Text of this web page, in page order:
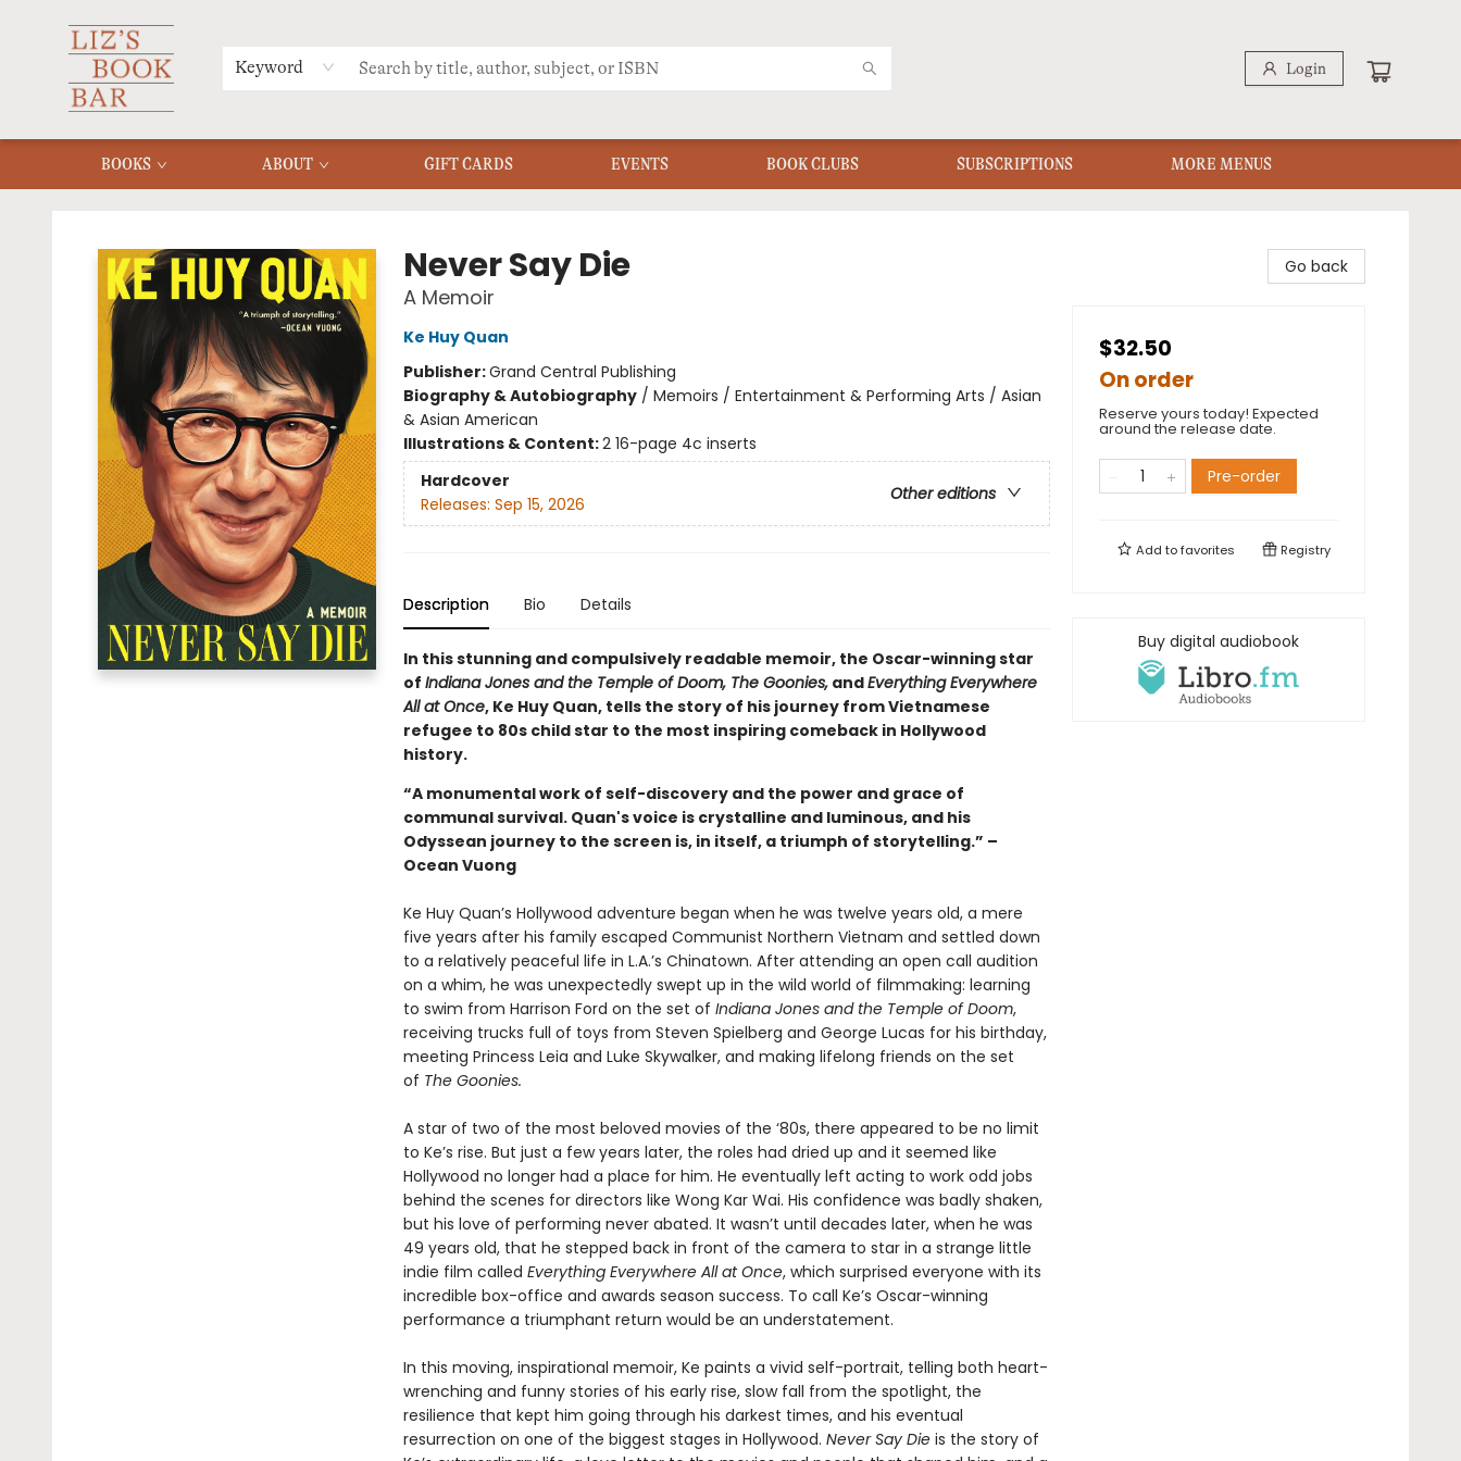
Keyword Login
BOOKS ABOUT GIFT CARDS EVENTS BOOK CLUBS SUBSCRIPTIONS
MERCH
MENU
FAQ
MORE MENUS
Never Say Die
A Memoir
Ke Huy Quan
Publisher:Grand Central Publishing
Biography & Autobiography/ Memoirs / Entertainment & Performing Arts / Asian
& Asian American
Illustrations & Content:2 16-page 4c inserts
Hardcover
Other editions
Releases: Sep 15, 2026
Description Bio Details
In this stunning and compulsively readable memoir, the Oscar-winning star
of Indiana Jones and the Temple of Doom, The Goonies,andEverything Everywhere
All at Once, Ke Huy Quan, tells the story of his journey from Vietnamese
refugee to 80s child star to the most inspiring comeback in Hollywood
history.
“A monumental work of self-discovery and the power and grace of
communal survival. Quan's voice is crystalline and luminous, and his
Odyssean journey to the screen is, in itself, a triumph of storytelling.” –
Ocean Vuong
Ke Huy Quan’s Hollywood adventure began when he was twelve years old, a mere
five years after his family escaped Communist Northern Vietnam and settled down
to a relatively peaceful life in L.A.’s Chinatown. After attending an open call audition
on a whim, he was unexpectedly swept up in the wild world of filmmaking: learning
to swim from Harrison Ford on the set of Indiana Jones and the Temple of Doom,
receiving trucks full of toys from Steven Spielberg and George Lucas for his birthday,
meeting Princess Leia and Luke Skywalker, and making lifelong friends on the set
of The Goonies.
A star of two of the most beloved movies of the ‘80s, there appeared to be no limit
to Ke’s rise. But just a few years later, the roles had dried up and it seemed like
Hollywood no longer had a place for him. He eventually left acting to work odd jobs
behind the scenes for directors like Wong Kar Wai. His confidence was badly shaken,
but his love of performing never abated. It wasn’t until decades later, when he was
49 years old, that he stepped back in front of the camera to star in a strange little
indie film called Everything Everywhere All at Once, which surprised everyone with its
incredible box-office and awards season success. To call Ke’s Oscar-winning
performance a triumphant return would be an understatement.
In this moving, inspirational memoir, Ke paints a vivid self-portrait, telling both heart-
wrenching and funny stories of his early rise, slow fall from the spotlight, the
resilience that kept him going through his darkest times, and his eventual
resurrection on one of the biggest stages in Hollywood. Never Say Dieis the story of
Go back
$32.50
On order
Reserve yours today! Expected
around the release date.
Pre-order
Add tofavorites Registry
Buy digital audiobook